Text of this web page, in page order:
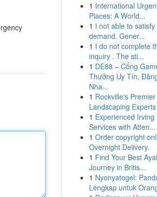
1 International
Places: A World...
1 I not able to satisfy
demand. Gener...
1 I do not complete
inquiry . The sti...
1 DE88 – Cổng
Thưởng Uy Tín,
Nha...
1 Rockville's Premier
Landscaping Experts
1 Experienced Irving
Services with Atten...
1 Order copyright
Overnight Delivery.
1 Find Your Best
Journey in Britis...
1 Nyonyatogel:
Lengkap untuk